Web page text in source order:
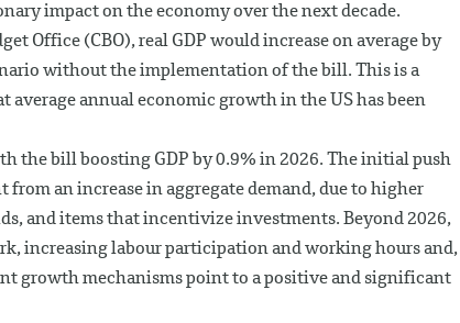
impact on the economy over the next decade.
Office (CBO), real GDP would increase on average by
without the implementation of the bill. This is a
annual economic growth in the US has been
the bill boosting GDP by 0.9% in 2026. The initial push
an increase in aggregate demand, due to higher
and items that incentivize investments. Beyond 2026,
increasing labour participation and working hours and,
growth mechanisms point to a positive and significant